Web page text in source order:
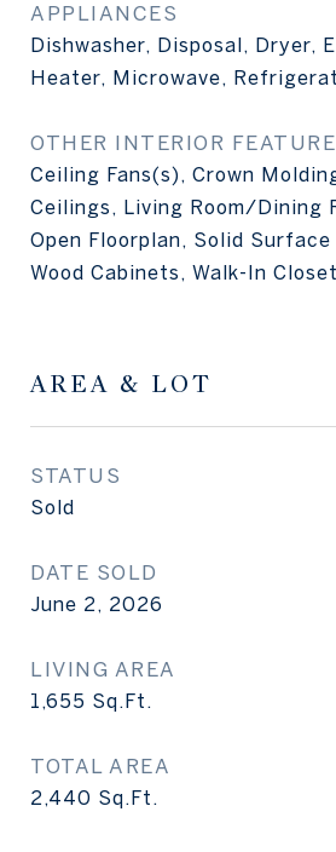
APPLIANCES
Dishwasher, Disposal, Dryer,
Heater, Microwave,
OTHER INTERIOR
Ceiling Fans(s), Crown
Ceilings, Living Room/Dining
Open Floorplan, Solid
Wood Cabinets, Walk-In
AREA & LOT
STATUS
Sold
DATE SOLD
June 2, 2026
LIVING AREA
1,655 Sq.Ft.
TOTAL AREA
2,440 Sq.Ft.